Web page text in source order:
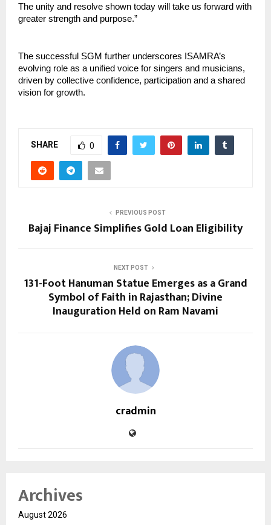
The unity and resolve shown today will take us forward with
greater strength and purpose.”
The successful SGM further underscores ISAMRA’s
evolving role as a unified voice for singers and musicians,
driven by collective confidence, participation and a shared
vision for growth.
SHARE 0
PREVIOUS POST
Bajaj Finance Simplifies Gold Loan Eligibility
NEXT POST
131-Foot Hanuman Statue Emerges as a Grand
Symbol of Faith in Rajasthan; Divine
Inauguration Held on Ram Navami
cradmin
Archives
August 2026